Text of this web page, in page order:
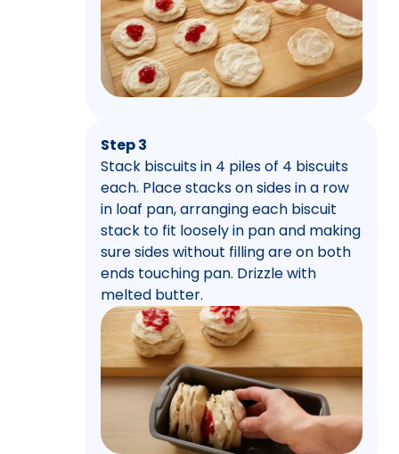
Step 3
Stack biscuits in 4 piles of 4 biscuits
each. Place stacks on sides in a row
in loaf pan, arranging each biscuit
stack to fit loosely in pan and making
sure sides without filling are on both
ends touching pan. Drizzle with
melted butter.